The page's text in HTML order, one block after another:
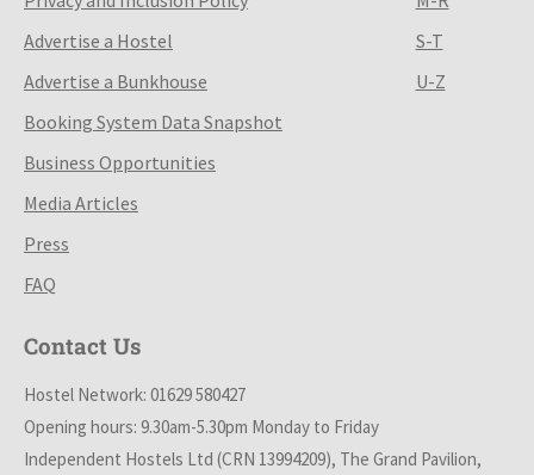
Advertise a Hostel
Advertise a Bunkhouse
Booking System Data Snapshot
Business Opportunities
Media Articles
Press
FAQ
S-T
U-Z
Contact Us
Hostel Network: 01629 580427
Opening hours: 9.30am-5.30pm Monday to Friday
Independent Hostels Ltd (CRN 13994209), The Grand Pavilion,